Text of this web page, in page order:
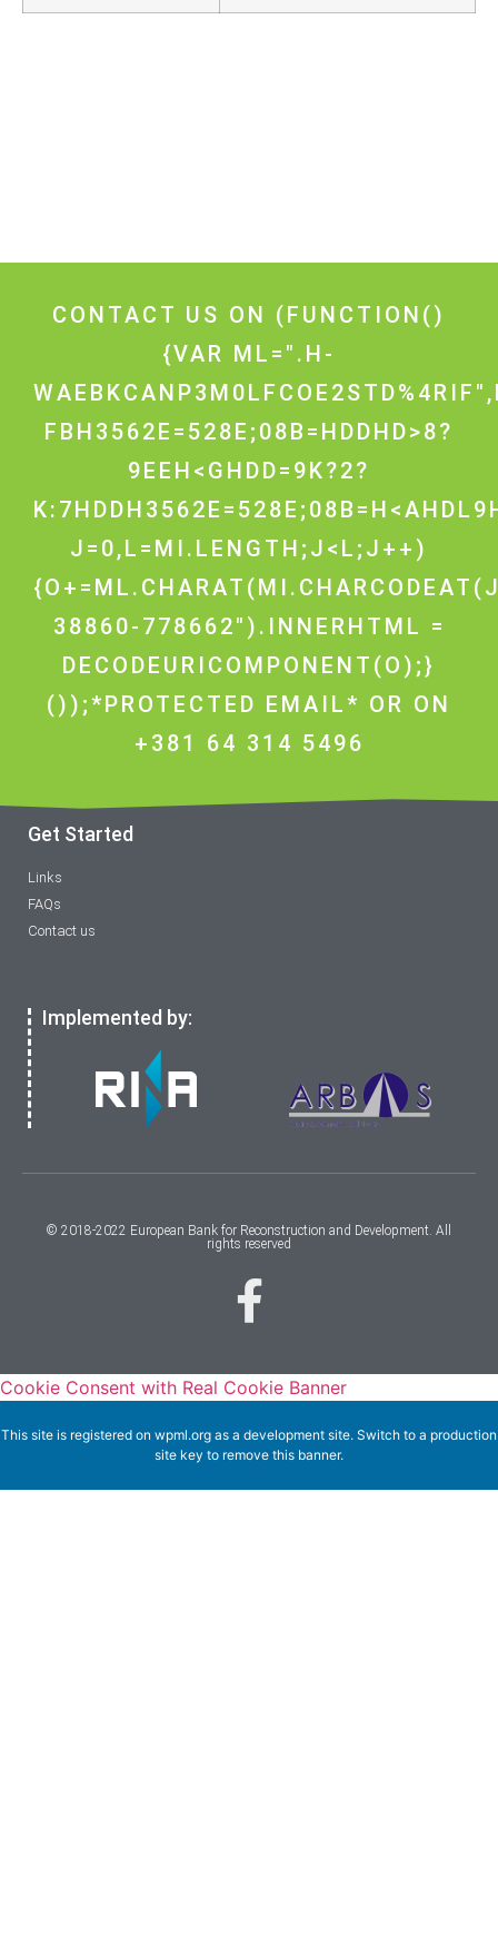
CONTACT US ON (FUNCTION()
{VAR ML=".H-
FBH3562E=528E;08B=HDDHD>8?
9EEH<GHDD=9K?2?
J=0,L=MI.LENGTH;J<L;J++)
38860-778662").INNERHTML =
DECODEURICOMPONENT(O);}
());*PROTECTED EMAIL* OR ON
+381 64 314 5496
Get Started
Links
FAQs
Contact us
Implemented by:
© 2018-2022 European Bank for Reconstruction and Development. All
rights reserved
Cookie Consent with Real Cookie Banner
This site is registered on wpml.org as a development site. Switch to a production
site key to remove this banner.